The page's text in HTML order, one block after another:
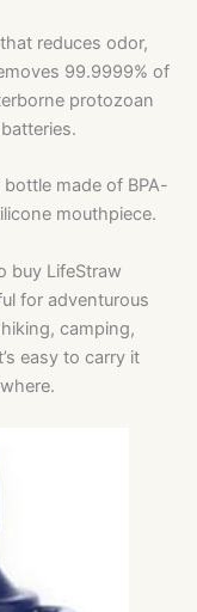
reduces odor,
99.9999% of
protozoan
made of BPA-
mouthpiece.
buy LifeStraw
for adventurous
camping,
easy to carry it